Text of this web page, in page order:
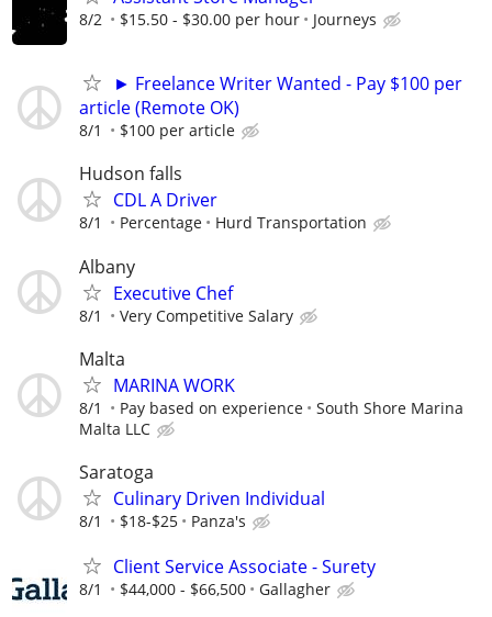
8/2 $15.50 - $30.00 per hour Journeys
► Freelance Writer Wanted - Pay $100 per
article (Remote OK)
8/1 $100 per article
Hudson falls
CDL A Driver
8/1 Percentage Hurd Transportation
Albany
Executive Chef
8/1 Very Competitive Salary
Malta
MARINA WORK
8/1 Pay based on experience
South Shore Marina
Malta LLC
Saratoga
Culinary Driven Individual
8/1 $18-$25 Panza's
Client Service Associate - Surety
8/1 $44,000 - $66,500 Gallagher